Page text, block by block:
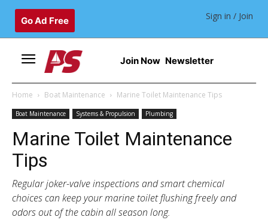
Go Ad Free Sign in / Join
Join Now Newsletter
Home Boat Maintenance Marine Toilet Maintenance Tips
Boat Maintenance Systems & Propulsion Plumbing
Marine Toilet Maintenance
Tips
Regular joker-valve inspections and smart chemical
choices can keep your marine toilet flushing freely and
odors out of the cabin all season long.